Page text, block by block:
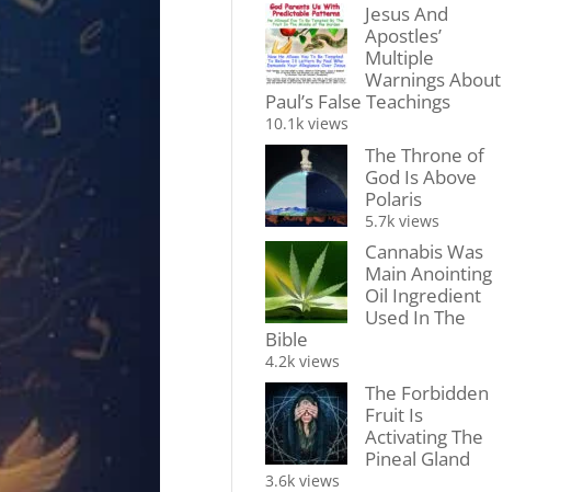
Jesus And
Apostles’
Multiple
Warnings About
Paul’s False Teachings
10.1k views
The Throne of
God Is Above
Polaris
5.7k views
Cannabis Was
Main Anointing
Oil Ingredient
Used In The
Bible
4.2k views
The Forbidden
Fruit Is
Activating The
Pineal Gland
3.6k views